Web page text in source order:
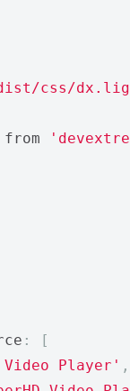
dist/css/
from
:
[
Video Player' ,